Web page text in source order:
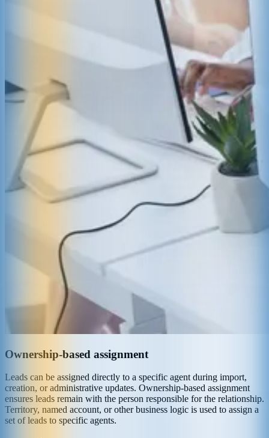
Ownership-based assignment
Leads can be assigned directly to a specific agent during import,
creation, or administrative updates. Ownership-based assignment
ensures leads remain with the person responsible for the relationship.
Territory, named account, or other business logic is used to assign a
set of leads to specific agents.